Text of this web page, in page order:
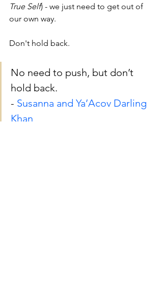
True Self) - we just need to get out of
our own way.
Don't hold back.
No need to push, but don’t
hold back.
- Susanna and Ya’Acov Darling
Khan